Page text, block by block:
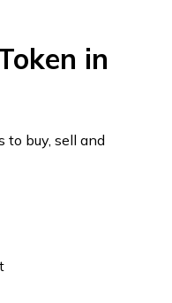
in
to buy, sell and